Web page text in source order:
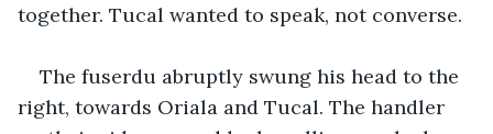
together. Tucal wanted to speak, not converse.
The fuserdu abruptly swung his head to the
right, towards Oriala and Tucal. The handler